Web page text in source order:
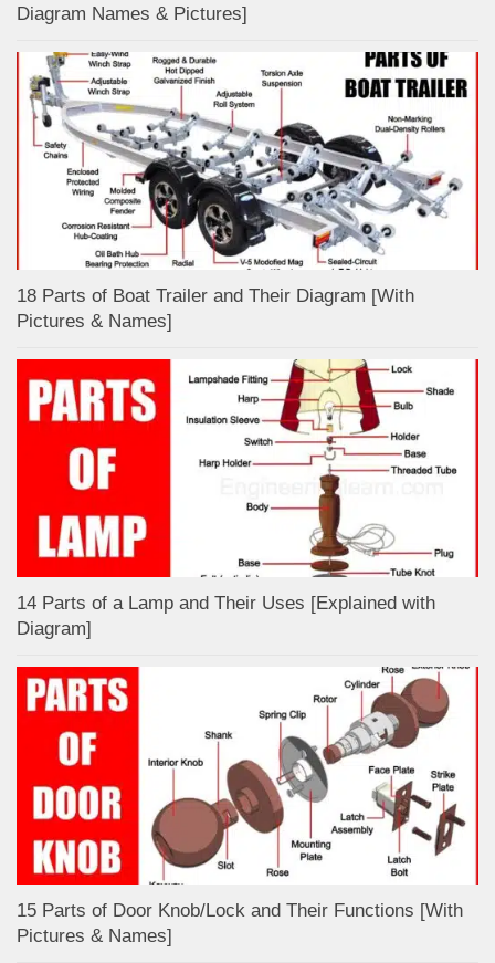
Diagram Names & Pictures]
18 Parts of Boat Trailer and Their Diagram [With
Pictures & Names]
14 Parts of a Lamp and Their Uses [Explained with
Diagram]
15 Parts of Door Knob/Lock and Their Functions [With
Pictures & Names]